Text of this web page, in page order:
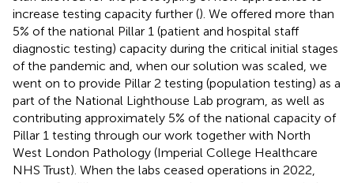
increase testing capacity further (). We offered more than
5% of the national Pillar 1 (patient and hospital staff
diagnostic testing) capacity during the critical initial stages
of the pandemic and, when our solution was scaled, we
went on to provide Pillar 2 testing (population testing) as a
part of the National Lighthouse Lab program, as well as
contributing approximately 5% of the national capacity of
Pillar 1 testing through our work together with North
West London Pathology (Imperial College Healthcare
NHS Trust). When the labs ceased operations in 2022,